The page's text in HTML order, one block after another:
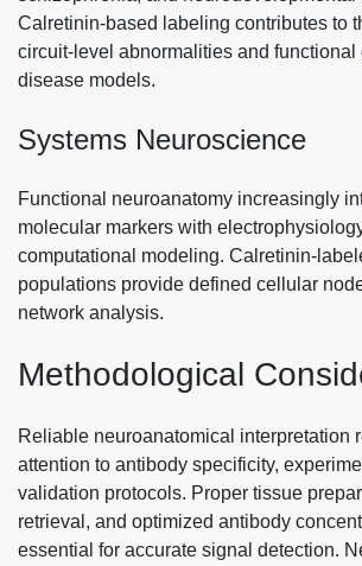
Calretinin-based labeling contributes to
circuit-level abnormalities and functional
disease models.
Systems Neuroscience
Functional neuroanatomy increasingly
molecular markers with
computational modeling. Calretinin-
populations provide defined cellular
network analysis.
Methodological
Reliable neuroanatomical interpretation
attention to antibody specificity,
validation protocols. Proper tissue
retrieval, and optimized antibody
essential for accurate signal detection.